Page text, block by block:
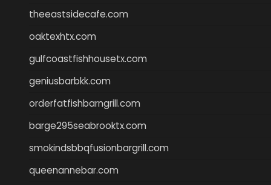
theeastsidecafe.com
oaktexhtx.com
gulfcoastfishhousetx.com
geniusbarbkk.com
orderfatfishbarngrill.com
barge295seabrooktx.com
smokindsbbqfusionbargrill.com
queenannebar.com